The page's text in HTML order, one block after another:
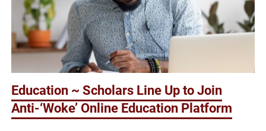
Education ~ Scholars Line Up to Join
Anti-‘Woke’ Online Education Platform